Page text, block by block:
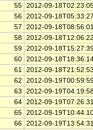
55 2012-09-
56 2012-09-
57
2012-09-
58 2012-09-
59 2012-09-
60 2012-09-
61 2012-09-
62
2012-09-
63
2012-09-
64 2012-09-
65 2012-09-
66 2012-09-